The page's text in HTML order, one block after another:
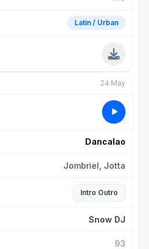
Latin / Urban
24 May
Dancalao
Jombriel, Jotta
Intro Outro
Snow DJ
93